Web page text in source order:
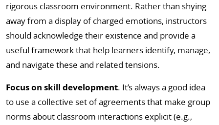
rigorous classroom environment. Rather than shying
away from a display of charged emotions, instructors
should acknowledge their existence and provide a
useful framework that help learners identify, manage,
and navigate these and related tensions.
Focus on skill development. It’s always a good idea
to use a collective set of agreements that make group
norms about classroom interactions explicit (e.g.,